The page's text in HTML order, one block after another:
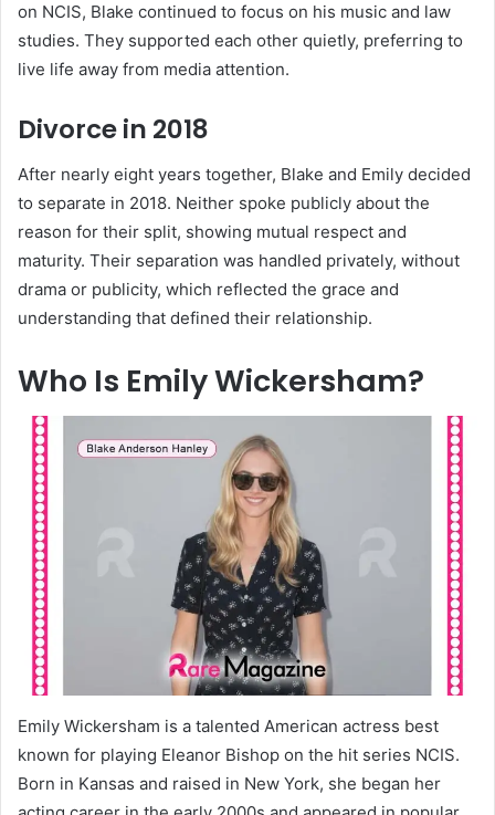
on NCIS, Blake continued to focus on his music and law
studies. They supported each other quietly, preferring to
live life away from media attention.
Divorce in 2018
After nearly eight years together, Blake and Emily decided
to separate in 2018. Neither spoke publicly about the
reason for their split, showing mutual respect and
maturity. Their separation was handled privately, without
drama or publicity, which reflected the grace and
understanding that defined their relationship.
Who Is Emily Wickersham?
Emily Wickersham is a talented American actress best
known for playing Eleanor Bishop on the hit series NCIS.
Born in Kansas and raised in New York, she began her